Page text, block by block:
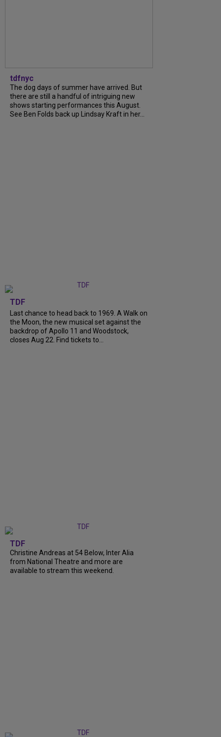
tdfnyc
The dog days of summer have arrived. But
there are still a handful of intriguing new
shows starting performances this August.
See Ben Folds back up Lindsay Kraft in her...
TDF
Last chance to head back to 1969. A Walk on
the Moon, the new musical set against the
backdrop of Apollo 11 and Woodstock,
closes Aug 22. Find tickets to...
TDF
Christine Andreas at 54 Below, Inter Alia
from National Theatre and more are
available to stream this weekend.